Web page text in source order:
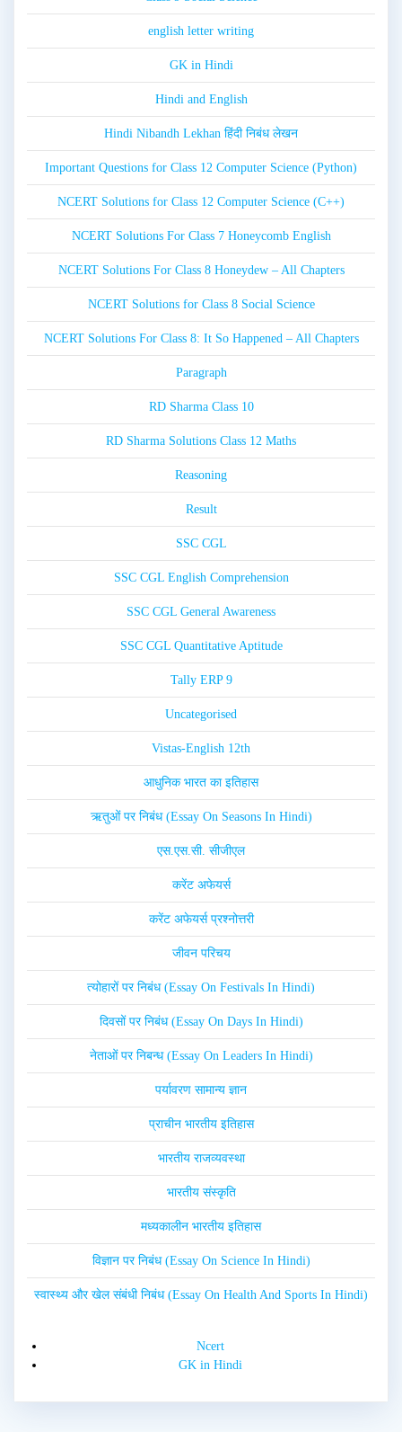
english letter writing
GK in Hindi
Hindi and English
Hindi Nibandh Lekhan हिंदी निबंध लेखन
Important Questions for Class 12 Computer Science (Python)
NCERT Solutions for Class 12 Computer Science (C++)
NCERT Solutions For Class 7 Honeycomb English
NCERT Solutions For Class 8 Honeydew – All Chapters
NCERT Solutions for Class 8 Social Science
NCERT Solutions For Class 8: It So Happened – All Chapters
Paragraph
RD Sharma Class 10
RD Sharma Solutions Class 12 Maths
Reasoning
Result
SSC CGL
SSC CGL English Comprehension
SSC CGL General Awareness
SSC CGL Quantitative Aptitude
Tally ERP 9
Uncategorised
Vistas-English 12th
आधुनिक भारत का इतिहास
ऋतुओं पर निबंध (Essay On Seasons In Hindi)
एस.एस.सी. सीजीएल
करेंट अफेयर्स
करेंट अफेयर्स प्रश्नोत्तरी
जीवन परिचय
त्योहारों पर निबंध (Essay On Festivals In Hindi)
दिवसों पर निबंध (Essay On Days In Hindi)
नेताओं पर निबन्ध (Essay On Leaders In Hindi)
पर्यावरण सामान्य ज्ञान
प्राचीन भारतीय इतिहास
भारतीय राजव्यवस्था
भारतीय संस्कृति
मध्यकालीन भारतीय इतिहास
विज्ञान पर निबंध (Essay On Science In Hindi)
स्वास्थ्य और खेल संबंधी निबंध (Essay On Health And Sports In Hindi)
Ncert
GK in Hindi